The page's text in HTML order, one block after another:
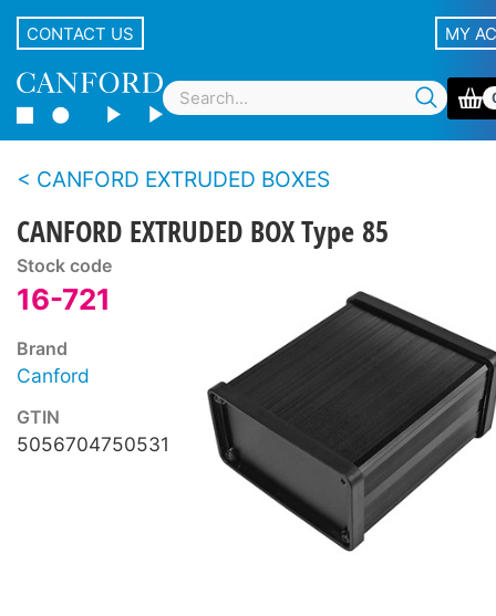
CONTACT US MY
CANFORD EXTRUDED BOXES
CANFORD EXTRUDED BOX Type 85
Stock code
16-721
Brand
Canford
GTIN
5056704750531